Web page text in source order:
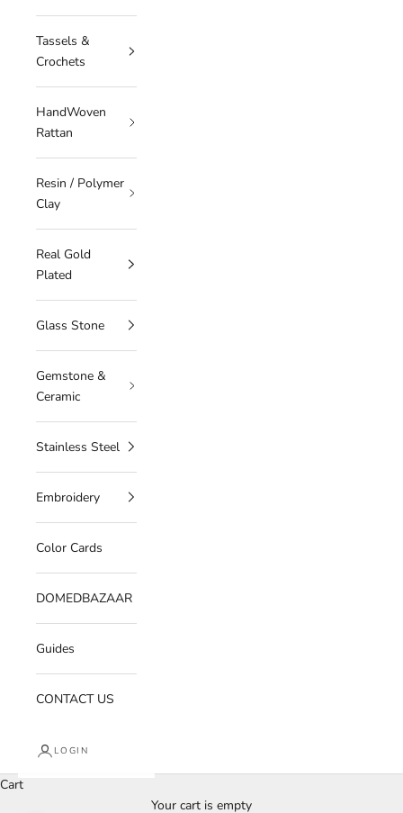
Tassels &
Crochets
HandWoven
Rattan
Resin / Polymer
Clay
Real Gold
Plated
Glass Stone
Gemstone &
Ceramic
Stainless Steel
Embroidery
Color Cards
DOMEDBAZAAR
Guides
CONTACT US
LOGIN
Cart
Your cart is empty